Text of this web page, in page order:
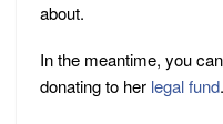
about.
In the meantime, you
donating to her legal fund.